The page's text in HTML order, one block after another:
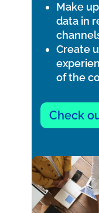
Make
data in
Create
of the
Check